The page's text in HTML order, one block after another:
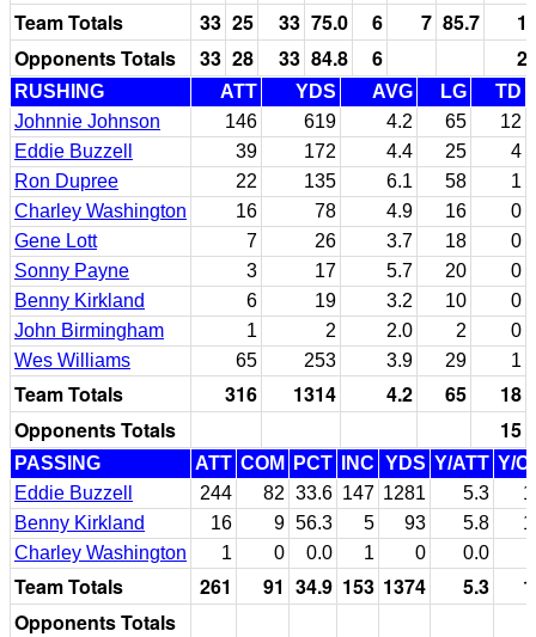
Team Totals 33 25 33 75.0 6 7 85.7
1
Opponents Totals
33 28 33 84.8 6 2
RUSHING ATT YDS AVG LG
TD
Johnnie Johnson
146 619 4.2 65
12
Eddie Buzzell
39 172 4.4 25
4
Ron Dupree
22 135 6.1 58
1
Charley Washington
16 78 4.9 16
0
Gene Lott
7 26 3.7 18
0
Sonny Payne
3 17 5.7 20
0
Benny Kirkland
6 19 3.2 10
0
John Birmingham
1 2 2.0 2
0
Wes Williams
65 253 3.9 29 1
Team Totals 316 1314 4.2 65
18
Opponents Totals
15
PASSING ATT COM PCT INC YDS Y/ATT Y/
Eddie Buzzell
244 82 33.6 147 1281 5.3
Benny Kirkland
16 9 56.3 5 93 5.8
Charley Washington
1 0 0.0 1 0 0.0
Team Totals 261 91 34.9 153 1374 5.3
Opponents Totals